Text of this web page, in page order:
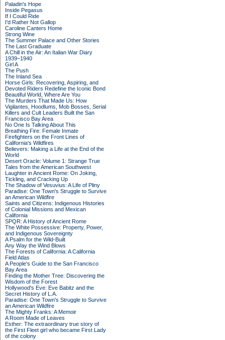
Paladin's Hope
Inside Pegasus
If I Could Ride
I'd Rather Not Gallop
Caroline Canters Home
Strong Wine
The Summer Palace and Other Stories
The Last Graduate
A Chill in the Air: An Italian War Diary
1939–1940
Girl A
The Push
The Inland Sea
Horse Girls: Recovering, Aspiring, and
Devoted Riders Redefine the Iconic Bond
Beautiful World, Where Are You
The Murders That Made Us: How
Vigilantes, Hoodlums, Mob Bosses, Serial
Killers and Cult Leaders Built the San
Francisco Bay Area
No One Is Talking About This
Breathing Fire: Female Inmate
Firefighters on the Front Lines of
California's Wildfires
Believers: Making a Life at the End of the
World
Desert Oracle: Volume 1: Strange True
Tales from the American Southwest
Laughter in Ancient Rome: On Joking,
Tickling, and Cracking Up
The Shadow of Vesuvius: A Life of Pliny
Paradise: One Town's Struggle to Survive
an American Wildfire
Saints and Citizens: Indigenous Histories
of Colonial Missions and Mexican
California
SPQR: A History of Ancient Rome
The White Possessive: Property, Power,
and Indigenous Sovereignty
A Psalm for the Wild-Built
Any Way the Wind Blows
The Forests of California: A California
Field Atlas
A People's Guide to the San Francisco
Bay Area
Finding the Mother Tree: Discovering the
Wisdom of the Forest
Hollywood's Eve: Eve Babitz and the
Secret History of L.A.
Paradise: One Town's Struggle to Survive
an American Wildfire
The Mighty Franks: A Memoir
A Room Made of Leaves
Esther: The extraordinary true story of
the First Fleet girl who became First Lady
of the colony